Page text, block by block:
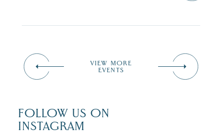
VIEW MORE
EVENTS
FOLLOW US ON
INSTAGRAM